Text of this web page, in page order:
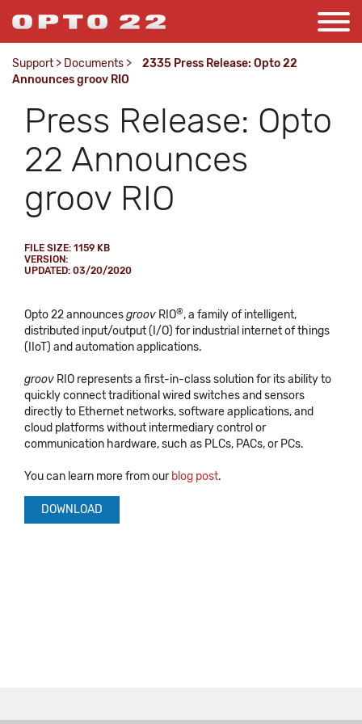
Support > Documents >
2335 Press Release: Opto 22
Announces groov RIO
Press Release: Opto
22 Announces
groov RIO
FILE SIZE: 1159 KB
VERSION:
UPDATED: 03/20/2020
Opto 22 announcesgroov RIO®, a family of intelligent,
distributed input/output (I/O) for industrial internet of things
(IIoT) and automation applications.
groov RIO represents a first-in-class solution for its ability to
quickly connect traditional wired switches and sensors
directly to Ethernet networks, software applications, and
cloud platforms without intermediary control or
communication hardware, such as PLCs, PACs, or PCs.
You can learn more from our blog post.
DOWNLOAD